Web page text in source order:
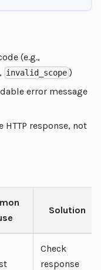
(e.g.,
, invalid_scope )
error message
HTTP response, not
Solution
Check
response